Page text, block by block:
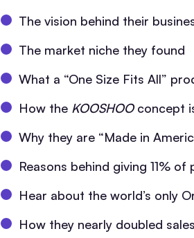
The vision behind their
The market niche they found
What a “One Size Fits All”
How the KOOSHOOconcept
Why they are “Made in
Reasons behind giving 11%
Hear about the world’s only
How they nearly doubled